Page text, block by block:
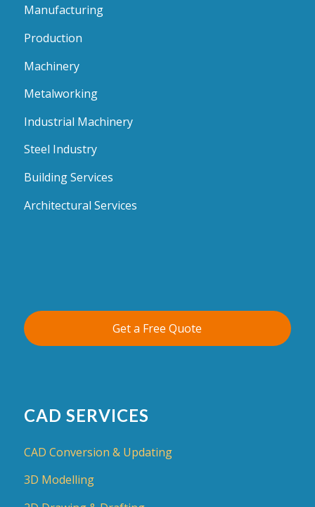
Manufacturing
Production
Machinery
Metalworking
Industrial Machinery
Steel Industry
Building Services
Architectural Services
Get a Free Quote
CAD SERVICES
CAD Conversion & Updating
3D Modelling